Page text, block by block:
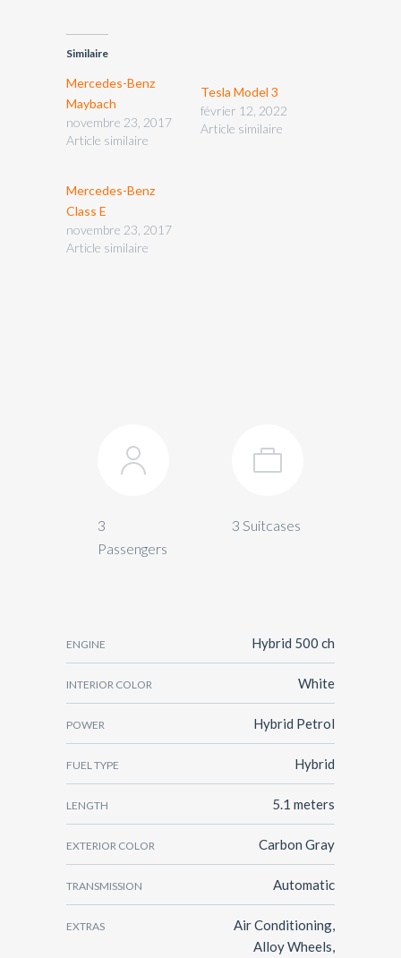
Similaire
Mercedes-Benz
Maybach
novembre 23, 2017
Article similaire
Tesla Model 3
février 12, 2022
Article similaire
Mercedes-Benz
Class E
novembre 23, 2017
Article similaire
3
Passengers
3 Suitcases
ENGINE Hybrid 500 ch
INTERIOR COLOR White
POWER Hybrid Petrol
FUEL TYPE Hybrid
LENGTH 5.1 meters
EXTERIOR COLOR Carbon Gray
TRANSMISSION Automatic
EXTRAS
Air Conditioning,
Alloy Wheels,